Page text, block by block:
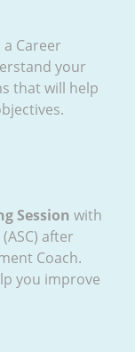
Career
your
that will help
Session with
after
Coach.
you improve